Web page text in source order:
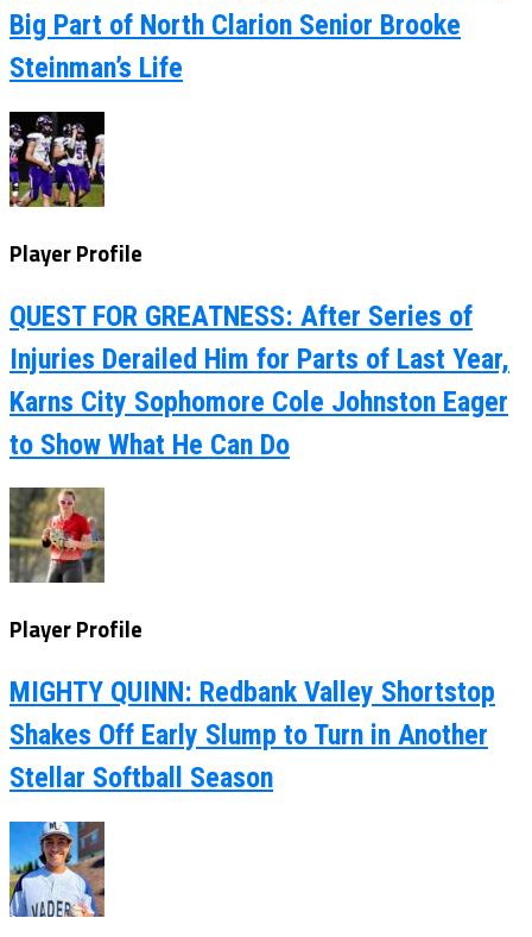
Big Part of North Clarion Senior Brooke
Steinman’s Life
Player Profile
QUEST FOR GREATNESS: After Series of
Injuries Derailed Him for Parts of Last Year,
Karns City Sophomore Cole Johnston Eager
to Show What He Can Do
Player Profile
MIGHTY QUINN: Redbank Valley Shortstop
Shakes Off Early Slump to Turn in Another
Stellar Softball Season